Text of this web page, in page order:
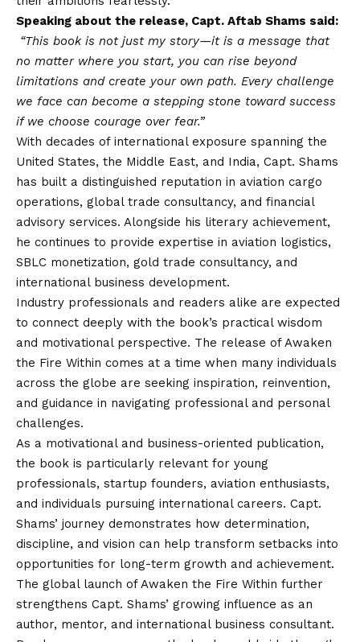
Speaking about the release, Capt. Aftab Shams said:
“This book is not just my story—it is a message that
no matter where you start, you can rise beyond
limitations and create your own path. Every challenge
we face can become a stepping stone toward success
if we choose courage over fear.”
With decades of international exposure spanning the
United States, the Middle East, and India, Capt. Shams
has built a distinguished reputation in aviation cargo
operations, global trade consultancy, and financial
advisory services. Alongside his literary achievement,
he continues to provide expertise in aviation logistics,
SBLC monetization, gold trade consultancy, and
international business development.
Industry professionals and readers alike are expected
to connect deeply with the book’s practical wisdom
and motivational perspective. The release of Awaken
the Fire Within comes at a time when many individuals
across the globe are seeking inspiration, reinvention,
and guidance in navigating professional and personal
challenges.
As a motivational and business-oriented publication,
the book is particularly relevant for young
professionals, startup founders, aviation enthusiasts,
and individuals pursuing international careers. Capt.
Shams’ journey demonstrates how determination,
discipline, and vision can help transform setbacks into
opportunities for long-term growth and achievement.
The global launch of Awaken the Fire Within further
strengthens Capt. Shams’ growing influence as an
author, mentor, and international business consultant.